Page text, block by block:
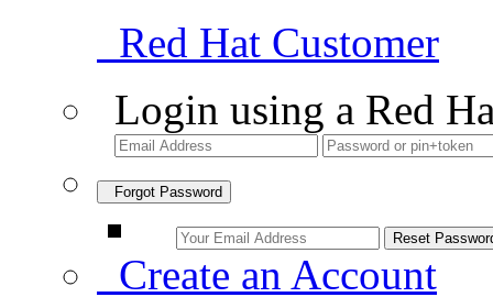
Red Hat Customer
Login using a Red
Forgot Password
Create an Account